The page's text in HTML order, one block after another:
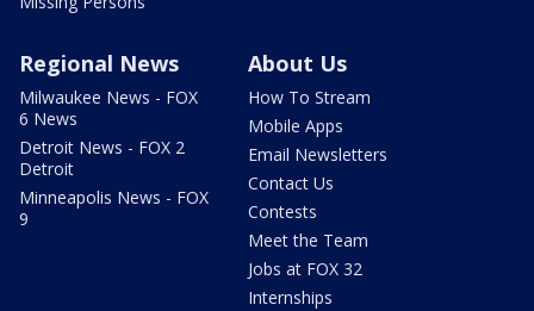
Regional News
Milwaukee News - FOX
6 News
Detroit News - FOX 2
Detroit
Minneapolis News - FOX
9
About Us
How To Stream
Mobile Apps
Email Newsletters
Contact Us
Contests
Meet the Team
Jobs at FOX 32
Internships